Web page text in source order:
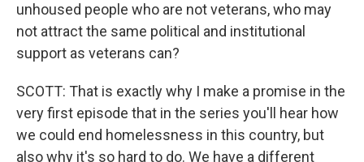
unhoused people who are not veterans, who may
not attract the same political and institutional
support as veterans can?
SCOTT: That is exactly why I make a promise in the
very first episode that in the series you'll hear how
we could end homelessness in this country, but
also why it's so hard to do. We have a different